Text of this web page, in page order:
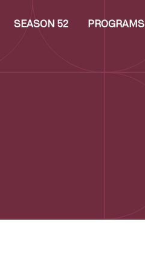
SEASON 52 PROGRAMS